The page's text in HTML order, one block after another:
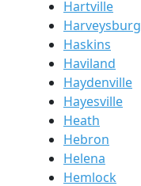
Hartville
Harveysburg
Haskins
Haviland
Haydenville
Hayesville
Heath
Hebron
Helena
Hemlock